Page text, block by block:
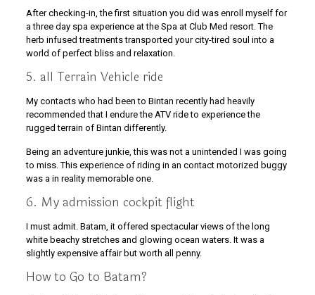
After checking-in, the first situation you did was enroll myself for
a three day spa experience at the Spa at Club Med resort. The
herb infused treatments transported your city-tired soul into a
world of perfect bliss and relaxation.
5. all Terrain Vehicle ride
My contacts who had been to Bintan recently had heavily
recommended that I endure the ATV ride to experience the
rugged terrain of Bintan differently.
Being an adventure junkie, this was not a unintended I was going
to miss. This experience of riding in an contact motorized buggy
was a in reality memorable one.
6. My admission cockpit flight
I must admit. Batam, it offered spectacular views of the long
white beachy stretches and glowing ocean waters. It was a
slightly expensive affair but worth all penny.
How to Go to Batam?